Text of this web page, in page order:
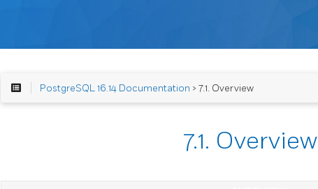
PostgreSQL 16.14 Documentation > 7.1. Overview
7.1. Overview